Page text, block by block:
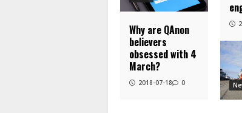
Why are QAnon
believers
obsessed with 4
March?
2018-07-18 0